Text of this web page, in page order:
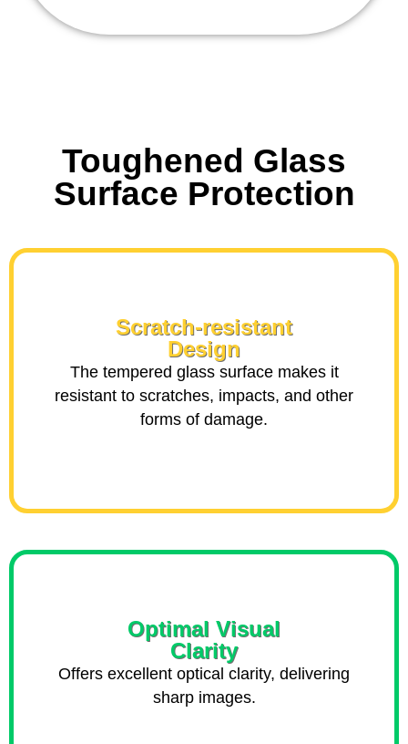
Toughened Glass
Surface Protection
Scratch-resistant
Design
The tempered glass surface makes it
resistant to scratches, impacts, and other
forms of damage.
Optimal Visual
Clarity
Offers excellent optical clarity, delivering
sharp images.